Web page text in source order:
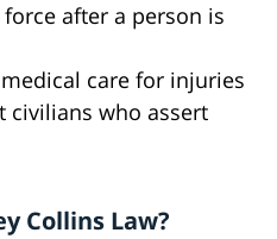
after a person is
care for injuries
civilians who assert
Collins Law?